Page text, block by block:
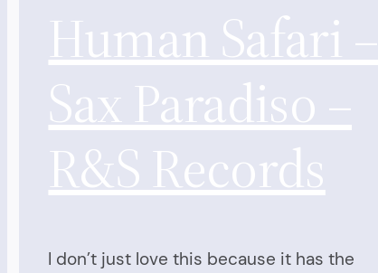
Human Safari –
Sax Paradiso –
R&S Records
I don’t just love this because it has the